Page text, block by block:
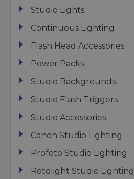
Studio Lights
Continuous Lighting
Flash Head Accessories
Power Packs
Studio Backgrounds
Studio Flash Triggers
Studio Accessories
Canon Studio Lighting
Profoto Studio Lighting
Rotolight Studio Lighting